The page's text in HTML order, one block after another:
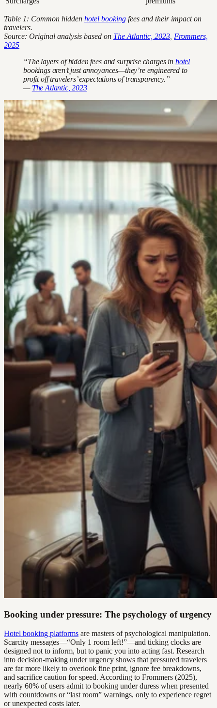
Table 1: Common hidden hotel booking fees and their impact on
travelers.
Source: Original analysis based on The Atlantic, 2023 Frommers,
2025
“The layers of hidden fees and surprise charges in hotel
bookings aren’t just annoyances—they’re engineered to
profit off travelers’ expectations of transparency.”
— The Atlantic, 2023
Booking under pressure: The psychology of urgency
Hotel booking platforms are masters of psychological manipulation.
Scarcity messages—“Only 1 room left!”—and ticking clocks are
designed not to inform, but to panic you into acting fast. Research
into decision-making under urgency shows that pressured travelers
are far more likely to overlook fine print, ignore fee breakdowns,
and sacrifice caution for speed. According to Frommers (2025),
nearly 60% of users admit to booking under duress when presented
with countdowns or “last room” warnings, only to experience regret
or unexpected costs later.